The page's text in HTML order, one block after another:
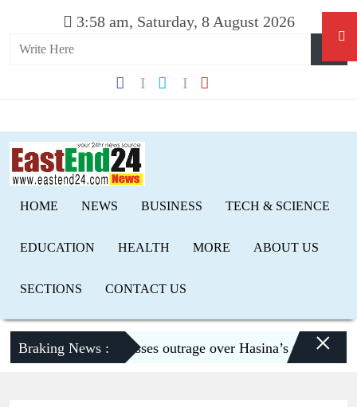
3:58 am, Saturday, 8 August 2026
HOME NEWS BUSINESS TECH & SCIENCE
EDUCATION HEALTH MORE ABOUT US
SECTIONS CONTACT US
Braking News :
Dhaka expresses outrage over Hasina’s press ×